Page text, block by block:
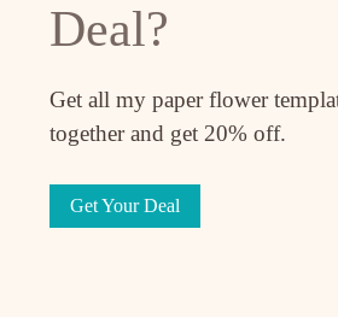
Deal?
Get all my paper flower
together and get 20% off.
Get Your Deal